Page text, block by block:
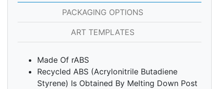
PACKAGING OPTIONS
ART TEMPLATES
Made Of rABS
Recycled ABS (Acrylonitrile Butadiene
Styrene) Is Obtained By Melting Down Post